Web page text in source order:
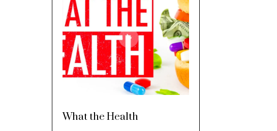
What the Health